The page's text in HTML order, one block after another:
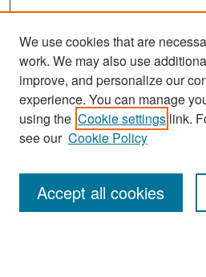
Search
Enter search terms:
We use cookies that are
work. We may also use
improve, and personalize our
experience. You can manage
using the Cookie settings link.
see our Cookie Policy
Accept all cookies